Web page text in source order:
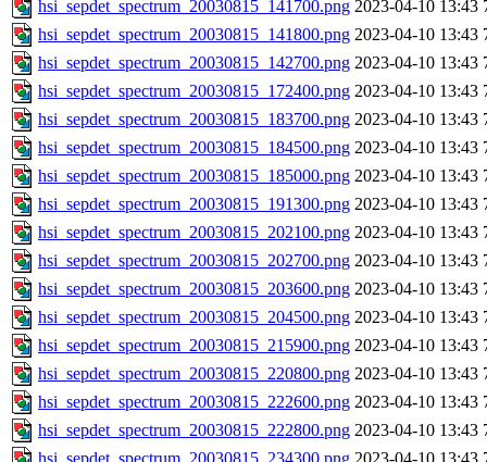
hsi_sepdet_spectrum_20030815_141700.png 2023-04-10 13:43
hsi_sepdet_spectrum_20030815_141800.png 2023-04-10 13:43
hsi_sepdet_spectrum_20030815_142700.png 2023-04-10 13:43
hsi_sepdet_spectrum_20030815_172400.png 2023-04-10 13:43
hsi_sepdet_spectrum_20030815_183700.png 2023-04-10 13:43
hsi_sepdet_spectrum_20030815_184500.png 2023-04-10 13:43
hsi_sepdet_spectrum_20030815_185000.png 2023-04-10 13:43
hsi_sepdet_spectrum_20030815_191300.png 2023-04-10 13:43
hsi_sepdet_spectrum_20030815_202100.png 2023-04-10 13:43
hsi_sepdet_spectrum_20030815_202700.png 2023-04-10 13:43
hsi_sepdet_spectrum_20030815_203600.png 2023-04-10 13:43
hsi_sepdet_spectrum_20030815_204500.png 2023-04-10 13:43
hsi_sepdet_spectrum_20030815_215900.png 2023-04-10 13:43
hsi_sepdet_spectrum_20030815_220800.png 2023-04-10 13:43
hsi_sepdet_spectrum_20030815_222600.png 2023-04-10 13:43
hsi_sepdet_spectrum_20030815_222800.png 2023-04-10 13:43